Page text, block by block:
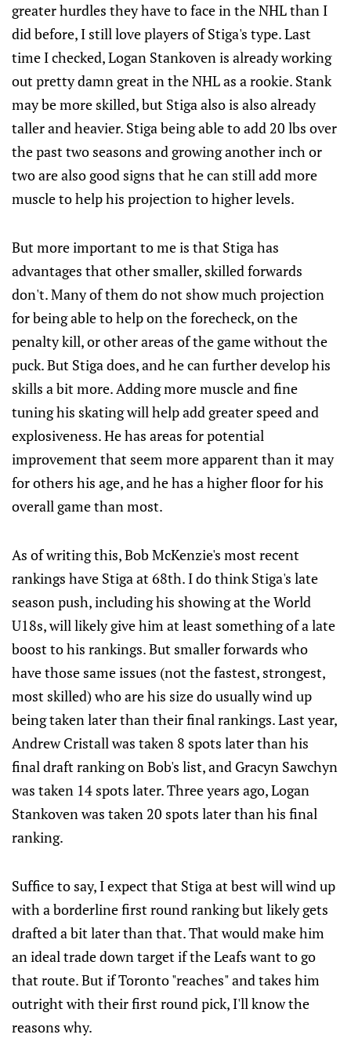
greater hurdles they have to face in the NHL than I
did before, I still love players of Stiga's type. Last
time I checked, Logan Stankoven is already working
out pretty damn great in the NHL as a rookie. Stank
may be more skilled, but Stiga also is also already
taller and heavier. Stiga being able to add 20 lbs over
the past two seasons and growing another inch or
two are also good signs that he can still add more
muscle to help his projection to higher levels.
But more important to me is that Stiga has
advantages that other smaller, skilled forwards
don't. Many of them do not show much projection
for being able to help on the forecheck, on the
penalty kill, or other areas of the game without the
puck. But Stiga does, and he can further develop his
skills a bit more. Adding more muscle and fine
tuning his skating will help add greater speed and
explosiveness. He has areas for potential
improvement that seem more apparent than it may
for others his age, and he has a higher floor for his
overall game than most.
As of writing this, Bob McKenzie's most recent
rankings have Stiga at 68th. I do think Stiga's late
season push, including his showing at the World
U18s, will likely give him at least something of a late
boost to his rankings. But smaller forwards who
have those same issues (not the fastest, strongest,
most skilled) who are his size do usually wind up
being taken later than their final rankings. Last year,
Andrew Cristall was taken 8 spots later than his
final draft ranking on Bob's list, and Gracyn Sawchyn
was taken 14 spots later. Three years ago, Logan
Stankoven was taken 20 spots later than his final
ranking.
Suffice to say, I expect that Stiga at best will wind up
with a borderline first round ranking but likely gets
drafted a bit later than that. That would make him
an ideal trade down target if the Leafs want to go
that route. But if Toronto "reaches" and takes him
outright with their first round pick, I'll know the
reasons why.